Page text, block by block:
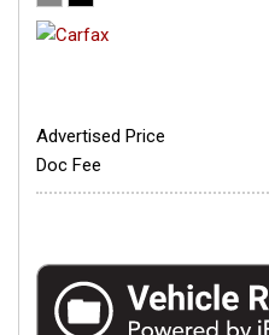
Advertised Price
Doc Fee